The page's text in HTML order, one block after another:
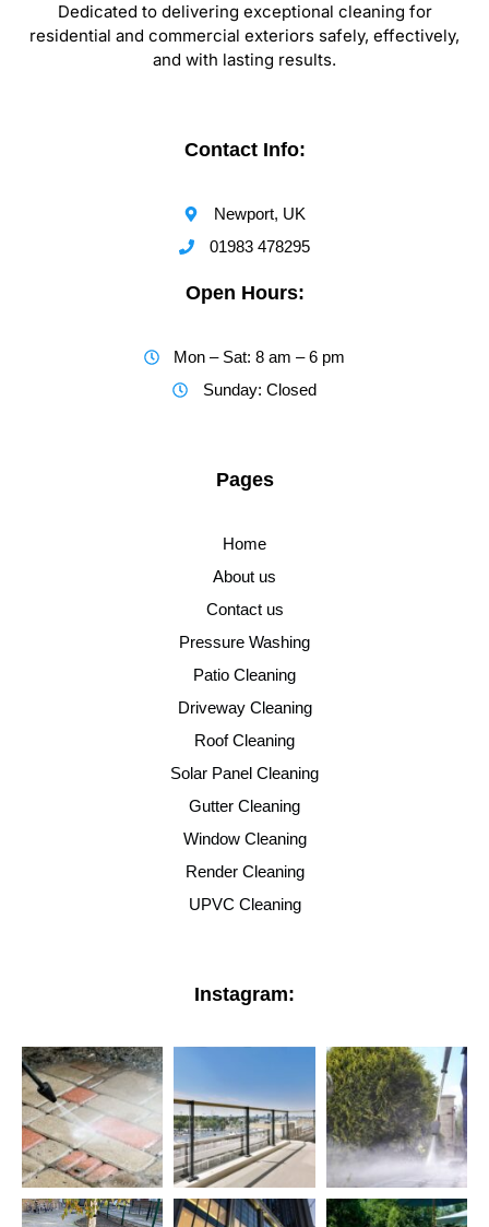
Dedicated to delivering exceptional cleaning for
residential and commercial exteriors safely, effectively,
and with lasting results.
Contact Info:
Newport, UK
01983 478295
Open Hours:
Mon – Sat: 8 am – 6 pm
Sunday: Closed
Pages
Home
About us
Contact us
Pressure Washing
Patio Cleaning
Driveway Cleaning
Roof Cleaning
Solar Panel Cleaning
Gutter Cleaning
Window Cleaning
Render Cleaning
UPVC Cleaning
Instagram: